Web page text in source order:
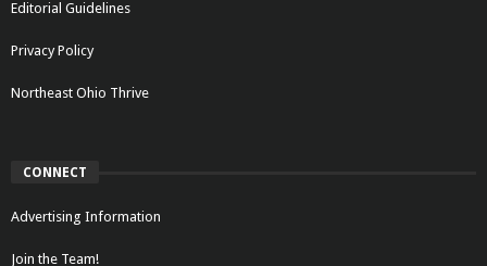
Editorial Guidelines
Privacy Policy
Northeast Ohio Thrive
CONNECT
Advertising Information
Join the Team!